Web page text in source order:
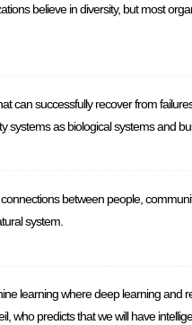
believe in diversity, but most
can successfully recover from
systems as biological systems and
between people,
system.
learning where deep learning
who predicts that we will have